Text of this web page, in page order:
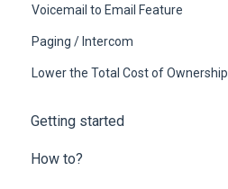
Voicemail to Email Feature
Paging / Intercom
Lower the Total Cost of Ownership
Getting started
Onboarding
How to?